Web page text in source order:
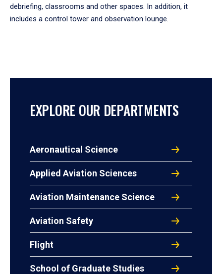
debriefing, classrooms and other spaces. In addition, it
includes a control tower and observation lounge.
EXPLORE OUR DEPARTMENTS
Aeronautical Science
Applied Aviation Sciences
Aviation Maintenance Science
Aviation Safety
Flight
School of Graduate Studies